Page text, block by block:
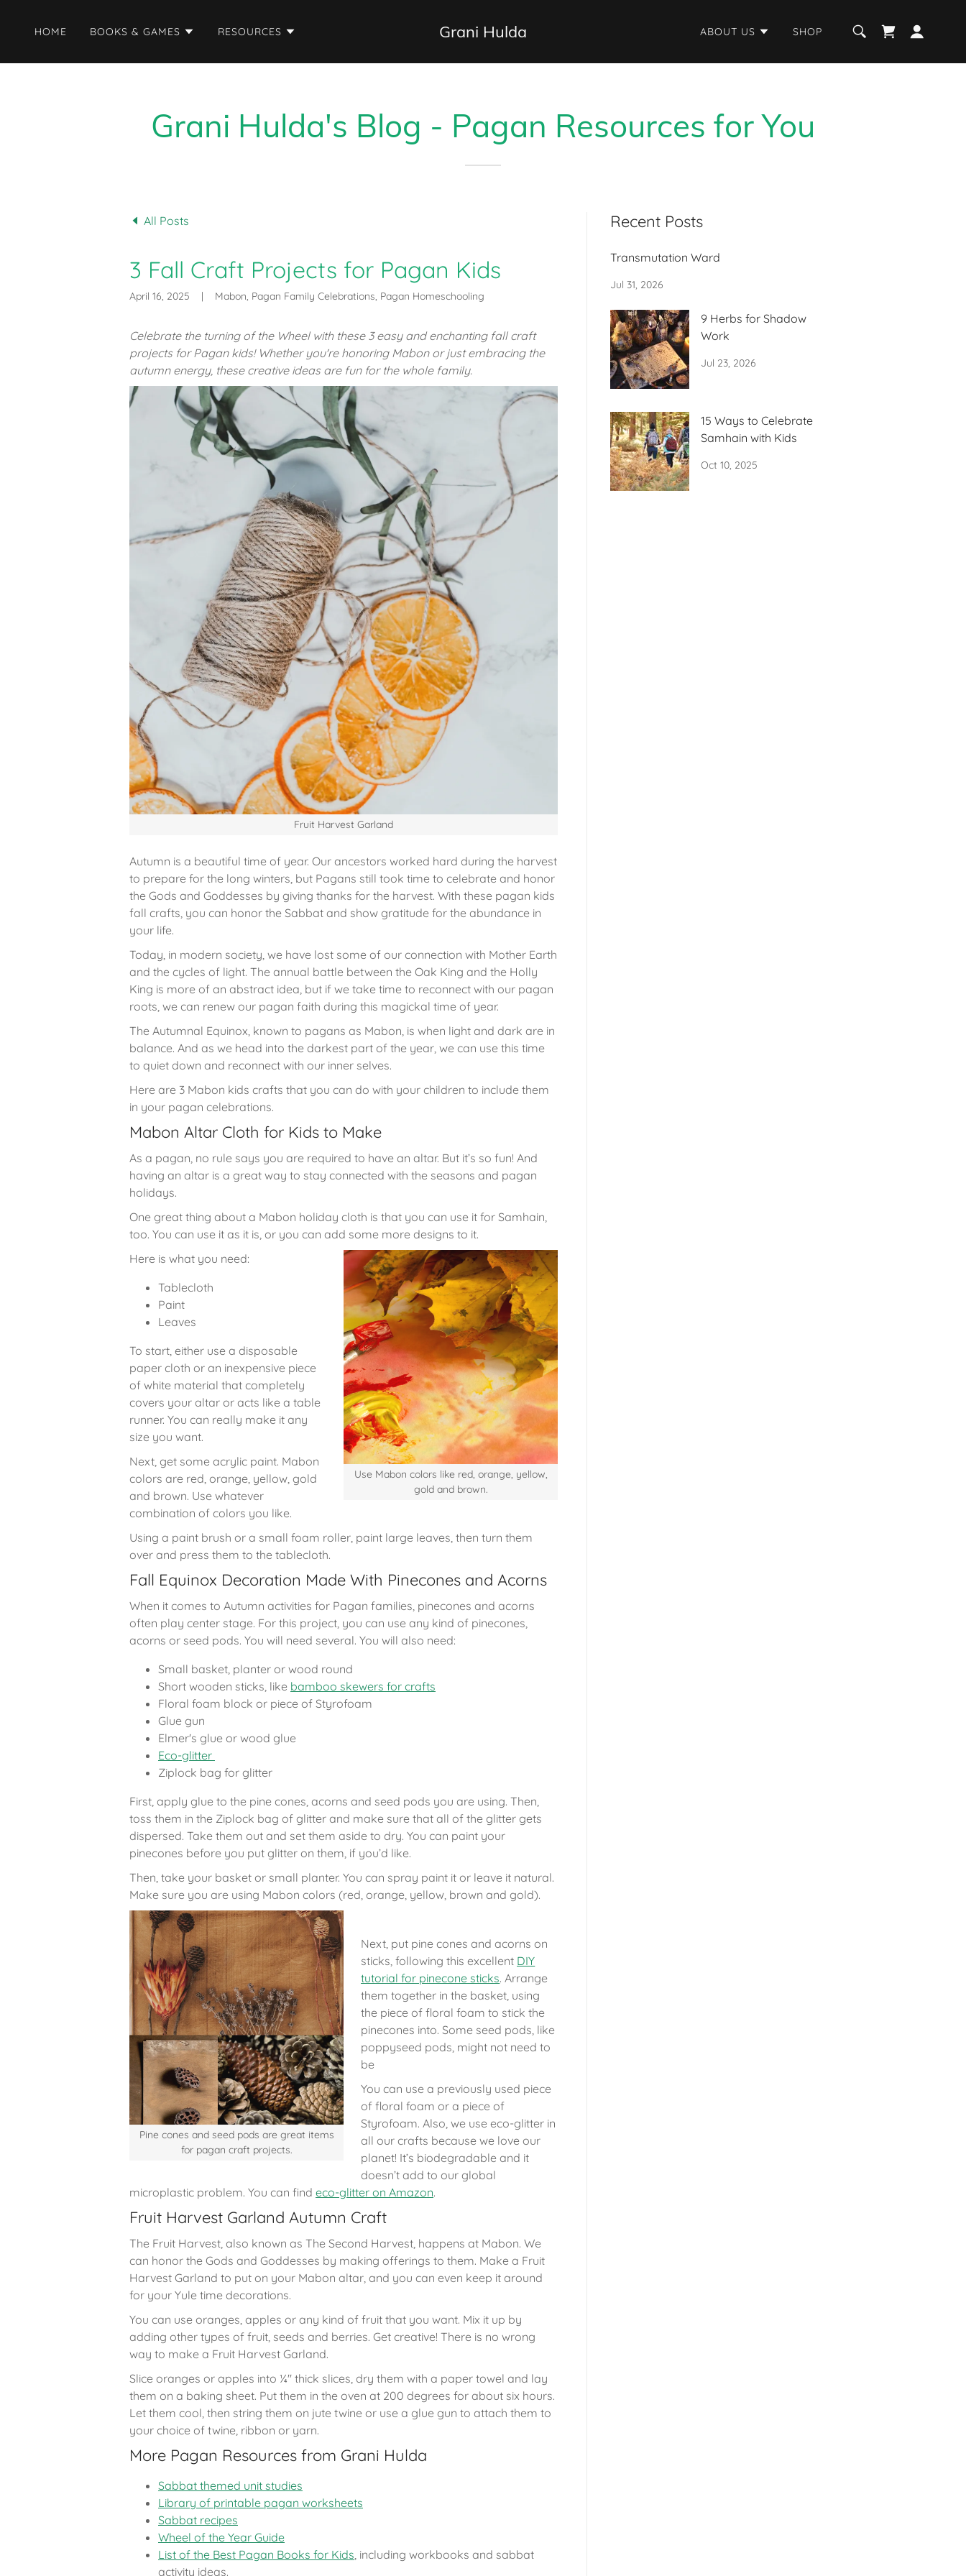
HOME BOOKS & GAMES RESOURCES Grani Hulda ABOUT US SHOP
Grani Hulda's Blog - Pagan Resources for You
All Posts
3 Fall Craft Projects for Pagan Kids
April 16, 2025 | Mabon, Pagan Family Celebrations, Pagan Homeschooling
Celebrate the turning of the Wheel with these 3 easy and enchanting fall craft
projects for Pagan kids! Whether you're honoring Mabon or just embracing the
autumn energy, these creative ideas are fun for the whole family.
Fruit Harvest Garland
Autumn is a beautiful time of year. Our ancestors worked hard during the harvest
to prepare for the long winters, but Pagans still took time to celebrate and honor
the Gods and Goddesses by giving thanks for the harvest. With these pagan kids
fall crafts, you can honor the Sabbat and show gratitude for the abundance in
your life.
Today, in modern society, we have lost some of our connection with Mother Earth
and the cycles of light. The annual battle between the Oak King and the Holly
King is more of an abstract idea, but if we take time to reconnect with our pagan
roots, we can renew our pagan faith during this magickal time of year.
The Autumnal Equinox, known to pagans as Mabon, is when light and dark are in
balance. And as we head into the darkest part of the year, we can use this time
to quiet down and reconnect with our inner selves.
Here are 3 Mabon kids crafts that you can do with your children to include them
in your pagan celebrations.
Mabon Altar Cloth for Kids to Make
As a pagan, no rule says you are required to have an altar. But it’s so fun! And
having an altar is a great way to stay connected with the seasons and pagan
holidays.
One great thing about a Mabon holiday cloth is that you can use it for Samhain,
too. You can use it as it is, or you can add some more designs to it.
Use Mabon colors like red, orange, yellow,
gold and brown.
Here is what you need:
Tablecloth
Paint
Leaves
To start, either use a disposable
paper cloth or an inexpensive piece
of white material that completely
covers your altar or acts like a table
runner. You can really make it any
size you want.
Next, get some acrylic paint. Mabon
colors are red, orange, yellow, gold
and brown. Use whatever
combination of colors you like.
Using a paint brush or a small foam roller, paint large leaves, then turn them
over and press them to the tablecloth.
Fall Equinox Decoration Made With Pinecones and Acorns
When it comes to Autumn activities for Pagan families, pinecones and acorns
often play center stage. For this project, you can use any kind of pinecones,
acorns or seed pods. You will need several. You will also need:
Small basket, planter or wood round
Short wooden sticks, like bamboo skewers for crafts
Floral foam block or piece of Styrofoam
Glue gun
Elmer's glue or wood glue
Eco-glitter
Ziplock bag for glitter
First, apply glue to the pine cones, acorns and seed pods you are using. Then,
toss them in the Ziplock bag of glitter and make sure that all of the glitter gets
dispersed. Take them out and set them aside to dry. You can paint your
pinecones before you put glitter on them, if you’d like.
Then, take your basket or small planter. You can spray paint it or leave it natural.
Make sure you are using Mabon colors (red, orange, yellow, brown and gold).
Pine cones and seed pods are great items
for pagan craft projects.
Next, put pine cones and acorns on
sticks, following this excellent DIY
tutorial for pinecone sticks. Arrange
them together in the basket, using
the piece of floral foam to stick the
pinecones into. Some seed pods, like
poppyseed pods, might not need to
be
You can use a previously used piece
of floral foam or a piece of
Styrofoam. Also, we use eco-glitter in
all our crafts because we love our
planet! It’s biodegradable and it
doesn’t add to our global
microplastic problem. You can find eco-glitter on Amazon.
Fruit Harvest Garland Autumn Craft
The Fruit Harvest, also known as The Second Harvest, happens at Mabon. We
can honor the Gods and Goddesses by making offerings to them. Make a Fruit
Harvest Garland to put on your Mabon altar, and you can even keep it around
for your Yule time decorations.
You can use oranges, apples or any kind of fruit that you want. Mix it up by
adding other types of fruit, seeds and berries. Get creative! There is no wrong
way to make a Fruit Harvest Garland.
Slice oranges or apples into ¼" thick slices, dry them with a paper towel and lay
them on a baking sheet. Put them in the oven at 200 degrees for about six hours.
Let them cool, then string them on jute twine or use a glue gun to attach them to
your choice of twine, ribbon or yarn.
More Pagan Resources from Grani Hulda
Sabbat themed unit studies
Library of printable pagan worksheets
Sabbat recipes
Wheel of the Year Guide
List of the Best Pagan Books for Kids, including workbooks and sabbat
activity ideas.
Recent Posts
Transmutation Ward
Jul 31, 2026
9 Herbs for Shadow
Work
Jul 23, 2026
15 Ways to Celebrate
Samhain with Kids
Oct 10, 2025